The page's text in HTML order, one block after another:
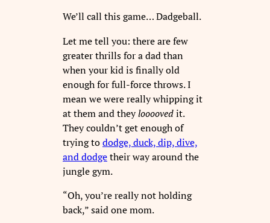
We’ll call this game… Dadgeball.
Let me tell you: there are few
greater thrills for a dad than
when your kid is finally old
enough for full-force throws. I
mean we were really whipping it
at them and theyloooovedit.
They couldn’t get enough of
trying tododge, duck, dip, dive,
and dodgetheir way around the
jungle gym.
“Oh, you’re really not holding
back,” said one mom.